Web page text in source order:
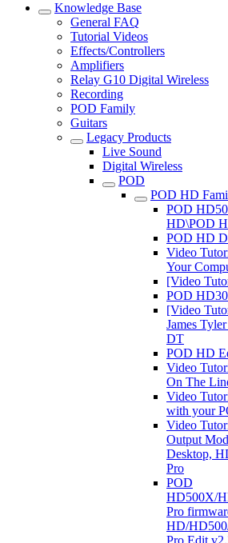
Knowledge Base
General FAQ
Tutorial Videos
Effects/Controllers
Amplifiers
Relay G10 Digital Wireless
Recording
POD Family
Guitars
Legacy Products
Live Sound
Digital Wireless
POD
POD HD
POD
HD\POD
POD HD
Video
Your
[Video
POD
[Video
James
DT
POD HD
Video
On The
Video
with your
Video
Output
Desktop,
Pro
POD
HD500X/
Pro
HD/
Pro Edit